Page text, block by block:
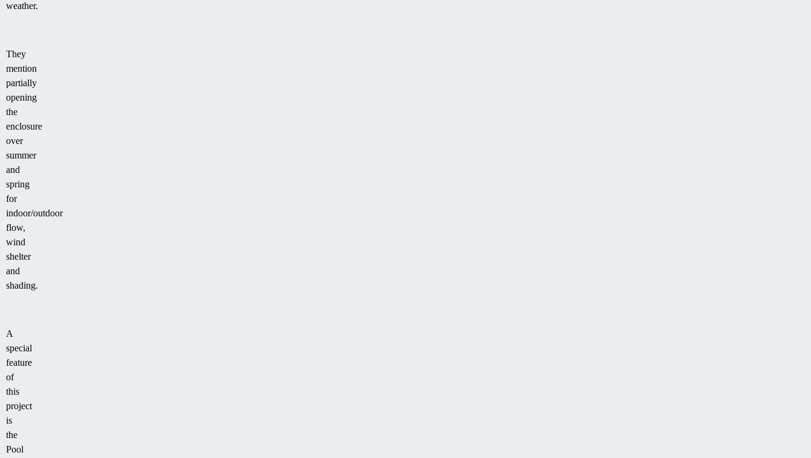
weather.
They
mention
partially
opening
the
enclosure
over
summer
and
spring
for
indoor/outdoor
flow,
wind
shelter
and
shading.
A
special
feature
of
this
project
is
the
Pool